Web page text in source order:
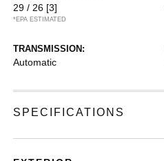
29 / 26 [3]
*EPA ESTIMATED
TRANSMISSION:
Automatic
SPECIFICATIONS